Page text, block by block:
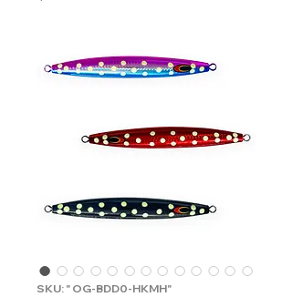
SKU: " OG-BDD0-HKMH"